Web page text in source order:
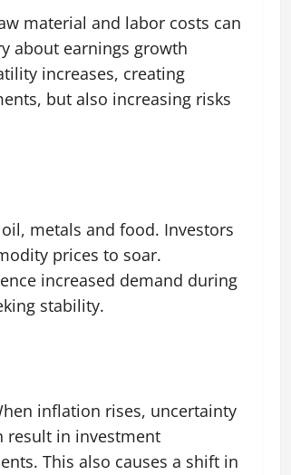
material and labor costs can
about earnings growth
increases, creating
but also increasing risks
metals and food. Investors
prices to soar.
increased demand during
stability.
inflation rises, uncertainty
result in investment
This also causes a shift in